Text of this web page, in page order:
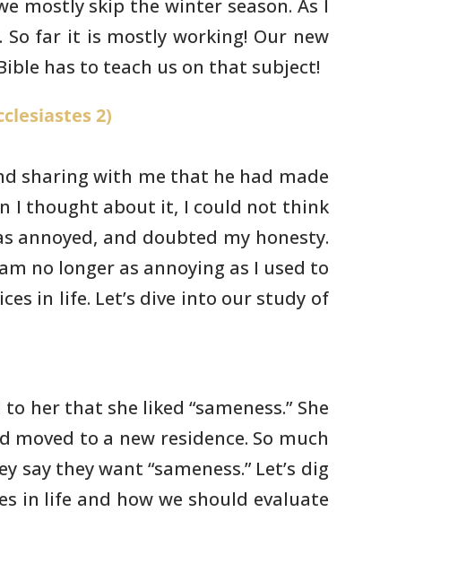
mostly skip the winter season. As I
So far it is mostly working! Our new
has to teach us on that subject!
2)
sharing with me that he had made
I thought about it, I could not think
annoyed, and doubted my honesty.
am no longer as annoying as I used to
in life. Let’s dive into our study of
her that she liked “sameness.” She
moved to a new residence. So much
say they want “sameness.” Let’s dig
in life and how we should evaluate